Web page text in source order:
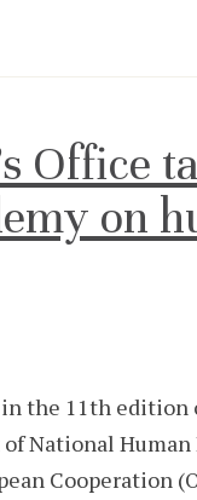
Office
on
the 11th edition
National
Cooperation